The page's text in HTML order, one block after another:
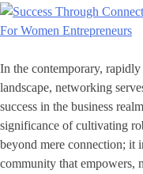
In the contemporary,
landscape, networking
success in the business
significance of cultivating
beyond mere connection; it
community that empowers,